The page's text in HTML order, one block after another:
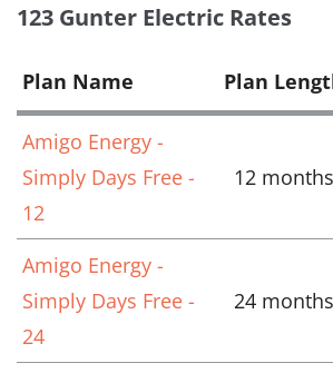
123 Gunter Electric Rates
Plan Name Plan
Amigo Energy -
Simply Days Free -
12
12 months
Amigo Energy -
Simply Days Free -
24
24 months